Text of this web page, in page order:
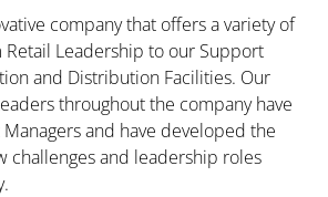
company that offers a variety of
Retail Leadership to our Support
and Distribution Facilities. Our
throughout the company have
and have developed the
challenges and leadership roles